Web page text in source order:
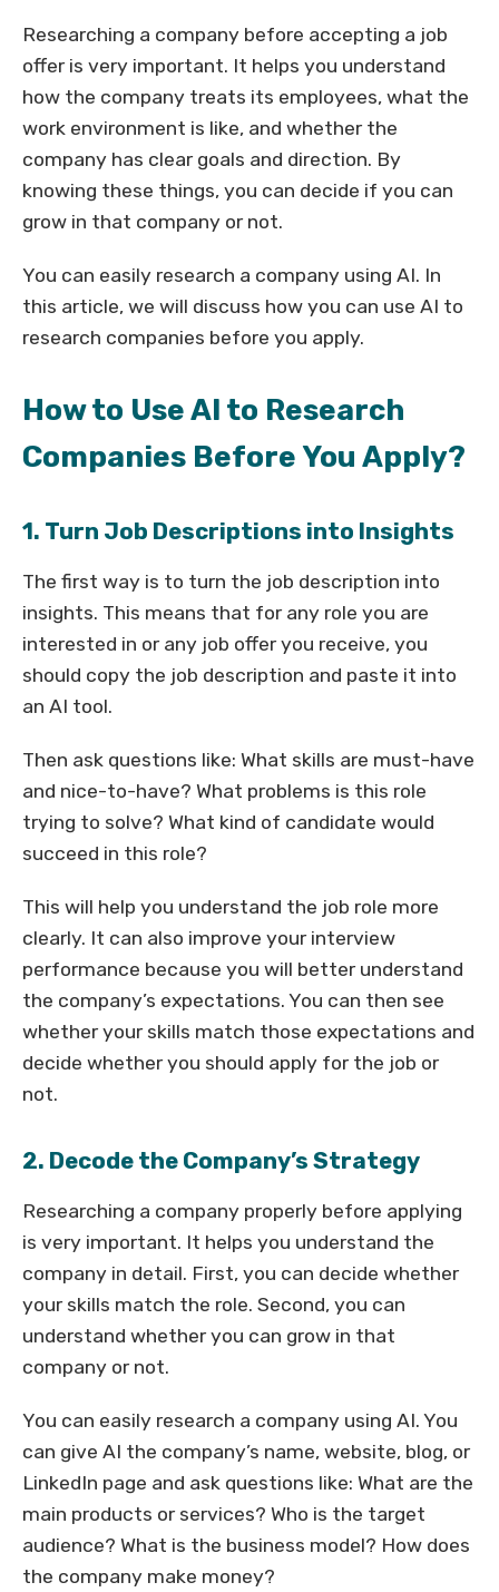
Researching a company before accepting a job
offer is very important. It helps you understand
how the company treats its employees, what the
work environment is like, and whether the
company has clear goals and direction. By
knowing these things, you can decide if you can
grow in that company or not.
You can easily research a company using AI. In
this article, we will discuss how you can use AI to
research companies before you apply.
How to Use AI to Research
Companies Before You Apply?
1. Turn Job Descriptions into Insights
The first way is to turn the job description into
insights. This means that for any role you are
interested in or any job offer you receive, you
should copy the job description and paste it into
an AI tool.
Then ask questions like: What skills are must-have
and nice-to-have? What problems is this role
trying to solve? What kind of candidate would
succeed in this role?
This will help you understand the job role more
clearly. It can also improve your interview
performance because you will better understand
the company’s expectations. You can then see
whether your skills match those expectations and
decide whether you should apply for the job or
not.
2. Decode the Company’s Strategy
Researching a company properly before applying
is very important. It helps you understand the
company in detail. First, you can decide whether
your skills match the role. Second, you can
understand whether you can grow in that
company or not.
You can easily research a company using AI. You
can give AI the company’s name, website, blog, or
LinkedIn page and ask questions like: What are the
main products or services? Who is the target
audience? What is the business model? How does
the company make money?